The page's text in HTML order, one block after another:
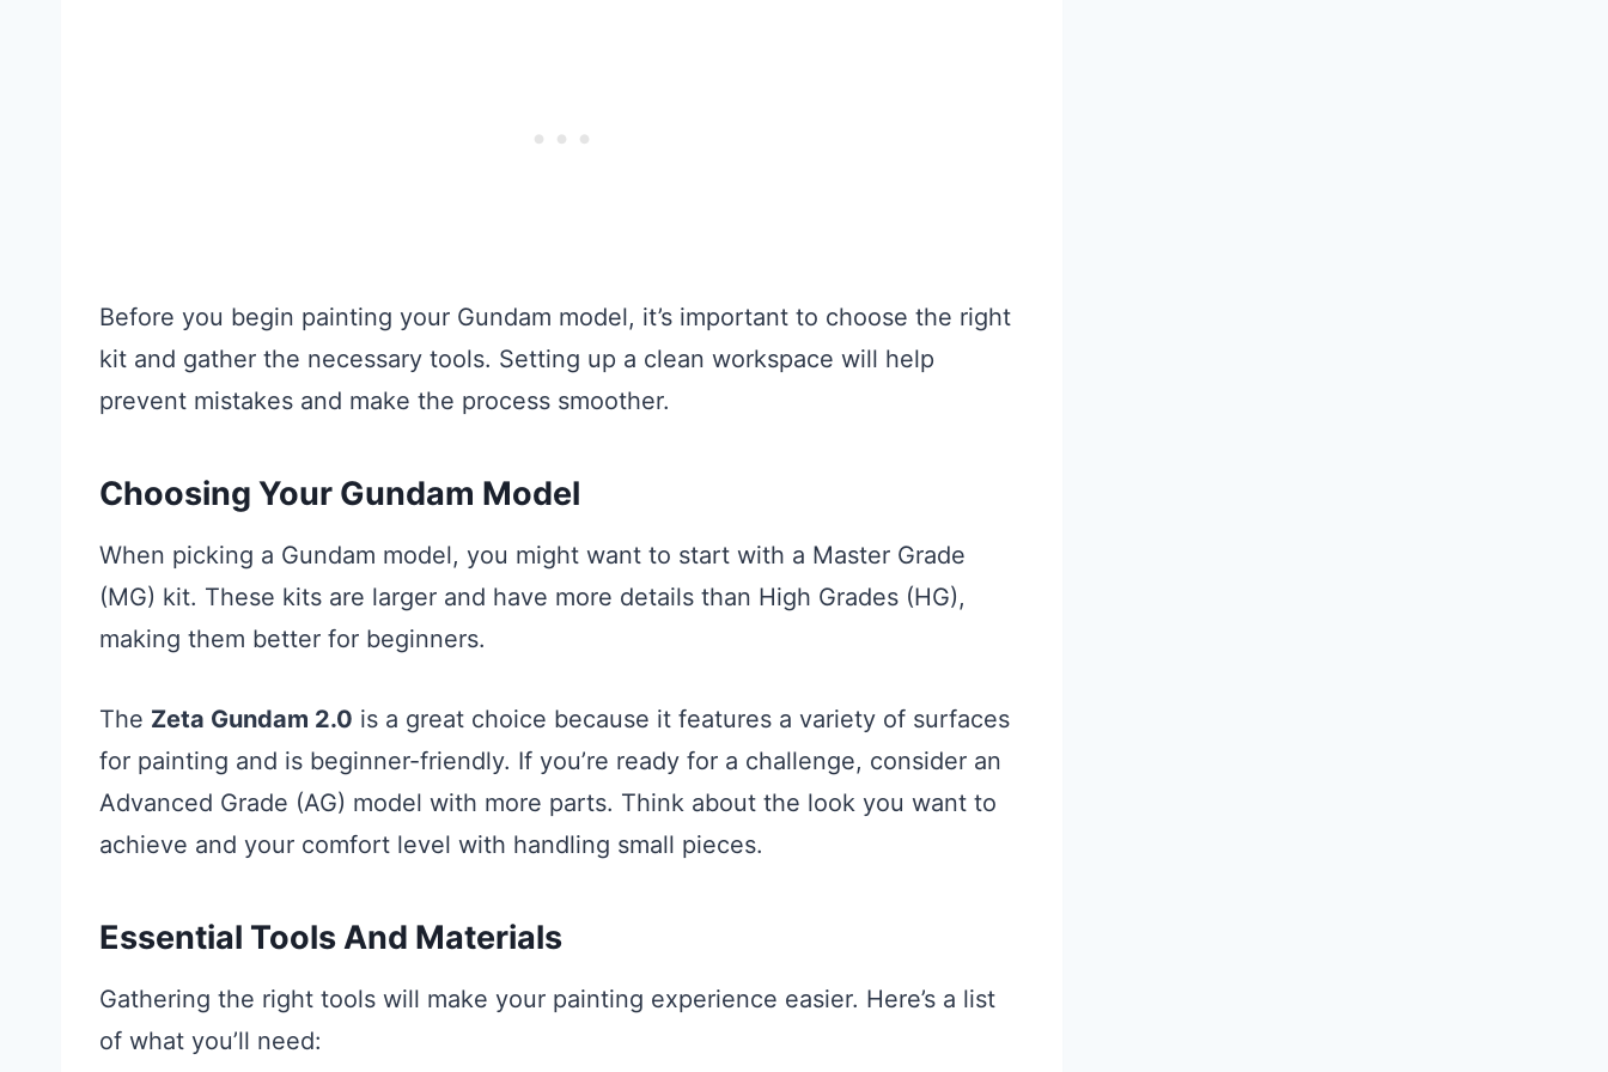
Before you begin painting your Gundam model, it’s important to choose the right
kit and gather the necessary tools. Setting up a clean workspace will help
prevent mistakes and make the process smoother.
Choosing Your Gundam Model
When picking a Gundam model, you might want to start with a Master Grade
(MG) kit. These kits are larger and have more details than High Grades (HG),
making them better for beginners.
The Zeta Gundam 2.0 is a great choice because it features a variety of surfaces
for painting and is beginner-friendly. If you’re ready for a challenge, consider an
Advanced Grade (AG) model with more parts. Think about the look you want to
achieve and your comfort level with handling small pieces.
Essential Tools And Materials
Gathering the right tools will make your painting experience easier. Here’s a list
of what you’ll need: